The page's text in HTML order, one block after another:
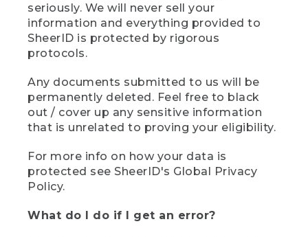
seriously. We will never sell your
information and everything provided to
SheerID is protected by rigorous
protocols.
Any documents submitted to us will be
permanently deleted. Feel free to black
out / cover up any sensitive information
that is unrelated to proving your eligibility.
For more info on how your data is
protected see SheerID's Global Privacy
Policy.
What do I do if I get an error?